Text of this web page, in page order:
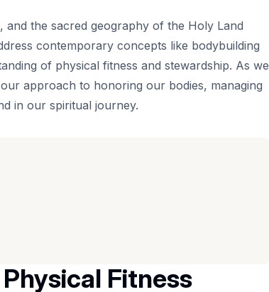
the sacred geography of the Holy Land
contemporary concepts like bodybuilding
of physical fitness and stewardship. As we
approach to honoring our bodies, managing
in our spiritual journey.
Fitness